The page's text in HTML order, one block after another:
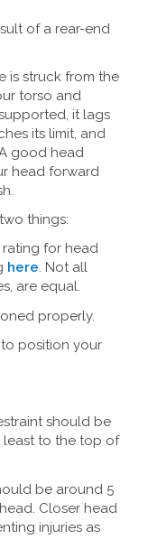
of a rear-end
is struck from the
torso and
it lags
its limit, and
good head
head forward
things:
rating for head
here. Not all
are equal.
properly.
position your
should be
least to the top of
be around 5
Closer head
injuries as